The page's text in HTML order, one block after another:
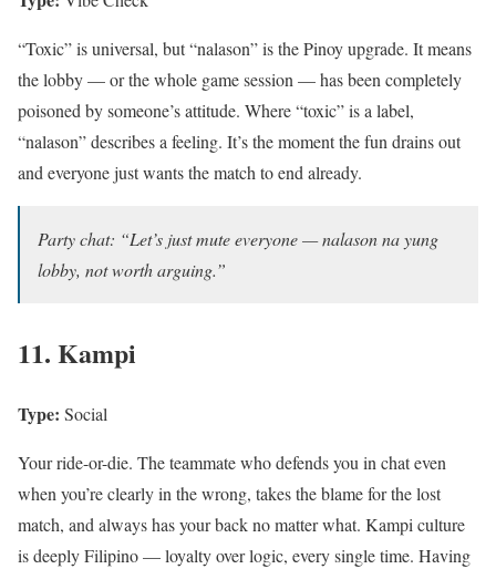
“Toxic” is universal, but “nalason” is the Pinoy upgrade. It means
the lobby — or the whole game session — has been completely
poisoned by someone’s attitude. Where “toxic” is a label,
“nalason” describes a feeling. It’s the moment the fun drains out
and everyone just wants the match to end already.
Party chat: “Let’s just mute everyone — nalason na yung
lobby, not worth arguing.”
11. Kampi
Type: Social
Your ride-or-die. The teammate who defends you in chat even
when you’re clearly in the wrong, takes the blame for the lost
match, and always has your back no matter what. Kampi culture
is deeply Filipino — loyalty over logic, every single time. Having